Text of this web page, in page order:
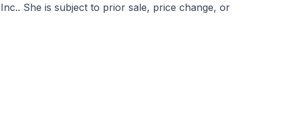
She is subject to prior sale, price change, or